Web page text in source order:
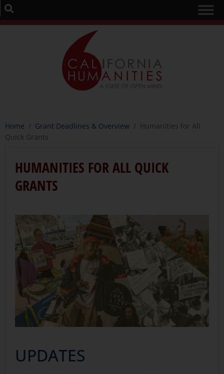
Home / Grant Deadlines & Overview / Humanities for All
Quick Grants
HUMANITIES FOR ALL QUICK
GRANTS
UPDATES